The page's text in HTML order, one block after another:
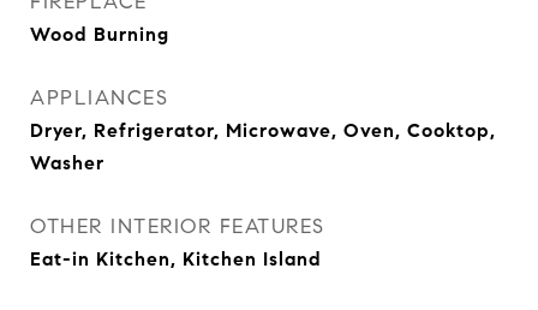
Wood Burning
APPLIANCES
Dryer, Refrigerator, Microwave, Oven, Cooktop,
Washer
OTHER INTERIOR FEATURES
Eat-in Kitchen, Kitchen Island